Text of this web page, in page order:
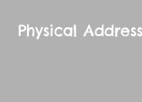
Physical
Tilden,